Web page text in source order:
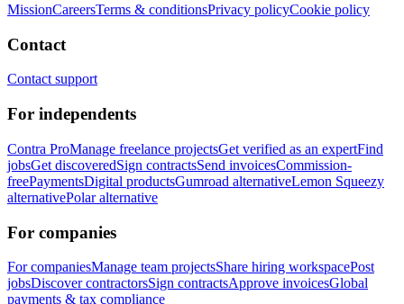
MissionCareersTerms & conditionsPrivacy policyCookie policy
Contact
Contact support
For independents
Contra ProManage freelance projectsGet verified as an expertFind
jobsGet discoveredSign contractsSend invoicesCommission-
freePaymentsDigital productsGumroad alternativeLemon Squeezy
alternativePolar alternative
For companies
For companiesManage team projectsShare hiring workspacePost
jobsDiscover contractorsSign contractsApprove invoicesGlobal
payments & tax compliance